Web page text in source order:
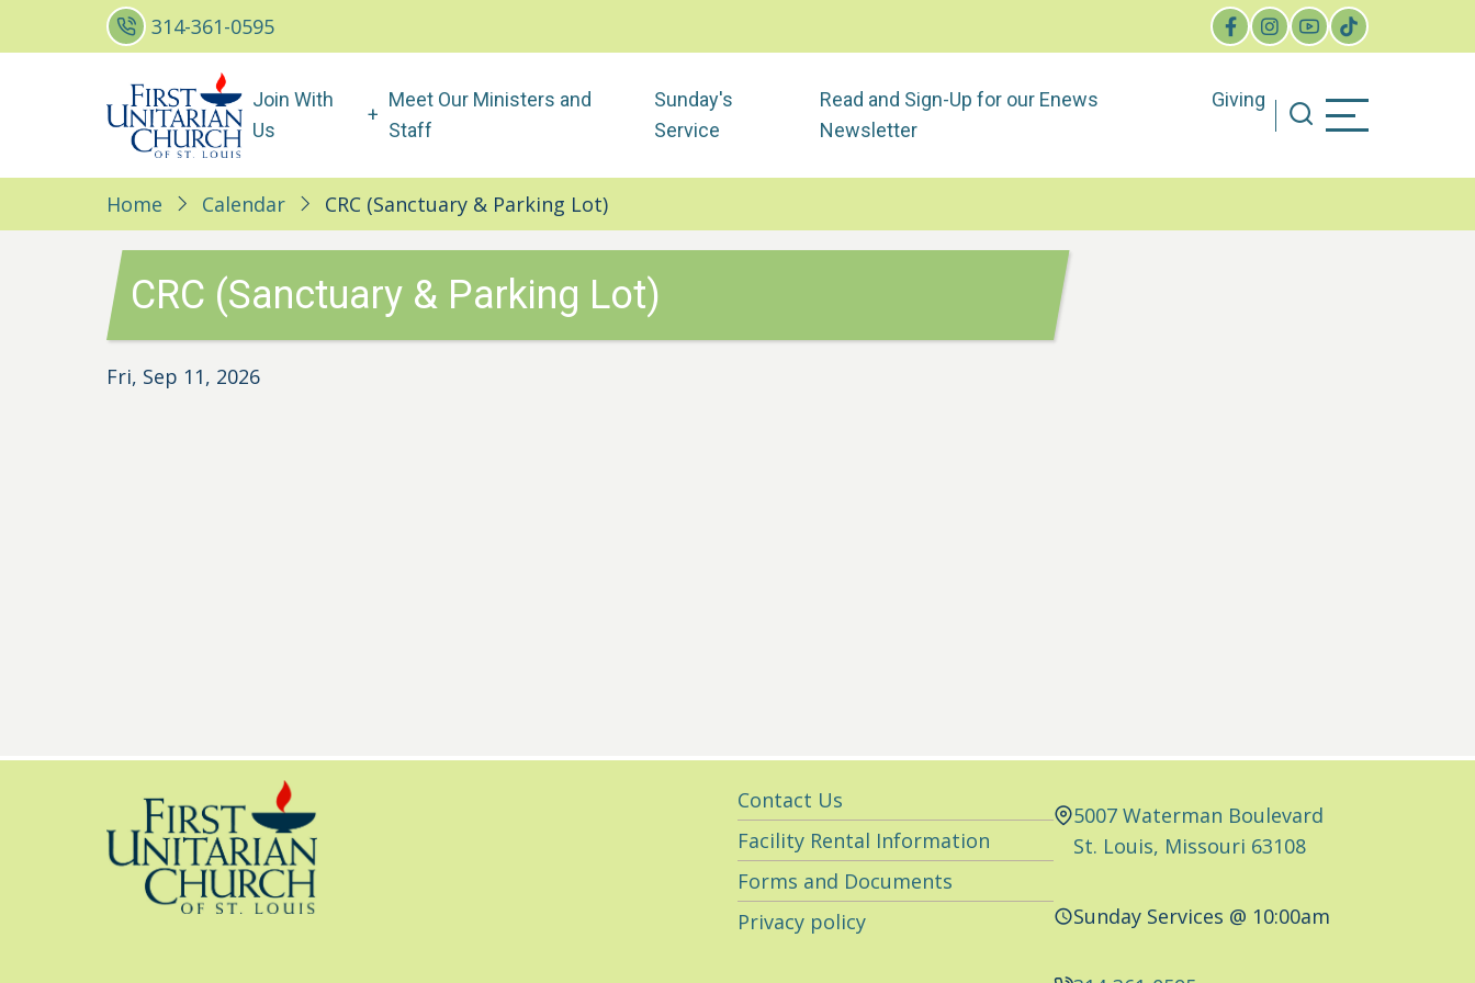
to
314-361-0595
Main
navigation
Join With
Us
Meet Our Ministers and
Staff
Sunday's
Service
Read and Sign-Up for our Enews
Newsletter
Giving
Home Calendar CRC (Sanctuary & Parking Lot)
CRC (Sanctuary & Parking Lot)
Fri, Sep 11, 2026
Utility
Navigation
Contact Us
Facility Rental Information
Forms and Documents
Privacy policy
5007 Waterman Boulevard
St. Louis, Missouri 63108
Sunday Services @ 10:00am